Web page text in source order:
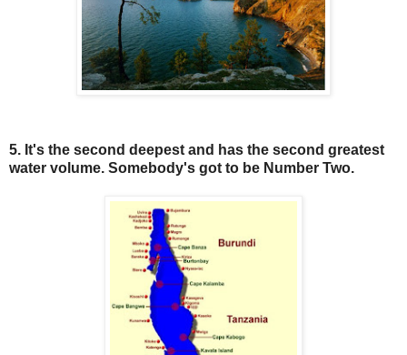
5. It's the second deepest and has the second greatest
water volume. Somebody's got to be Number Two.